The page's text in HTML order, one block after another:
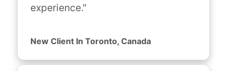
experience."
New Client In Toronto, Canada